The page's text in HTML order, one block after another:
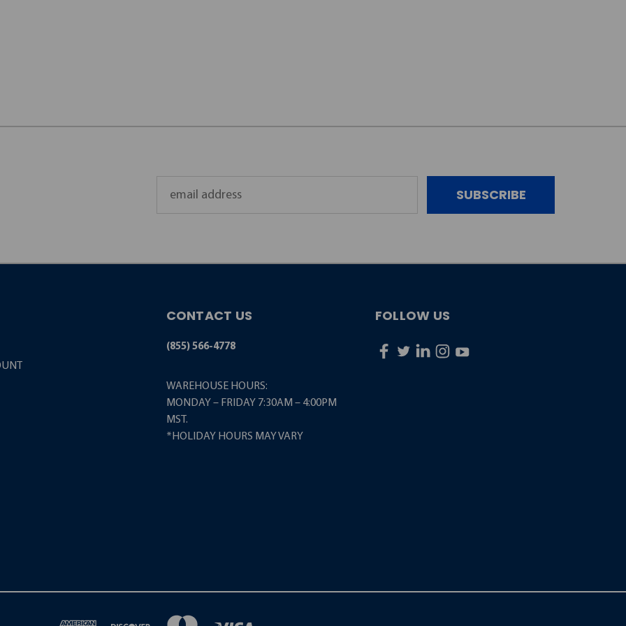
CONTACT US
(855) 566-4778
WAREHOUSE HOURS:
MONDAY – FRIDAY 7:30AM – 4:00PM
MST.
*HOLIDAY HOURS MAY VARY
FOLLOW US